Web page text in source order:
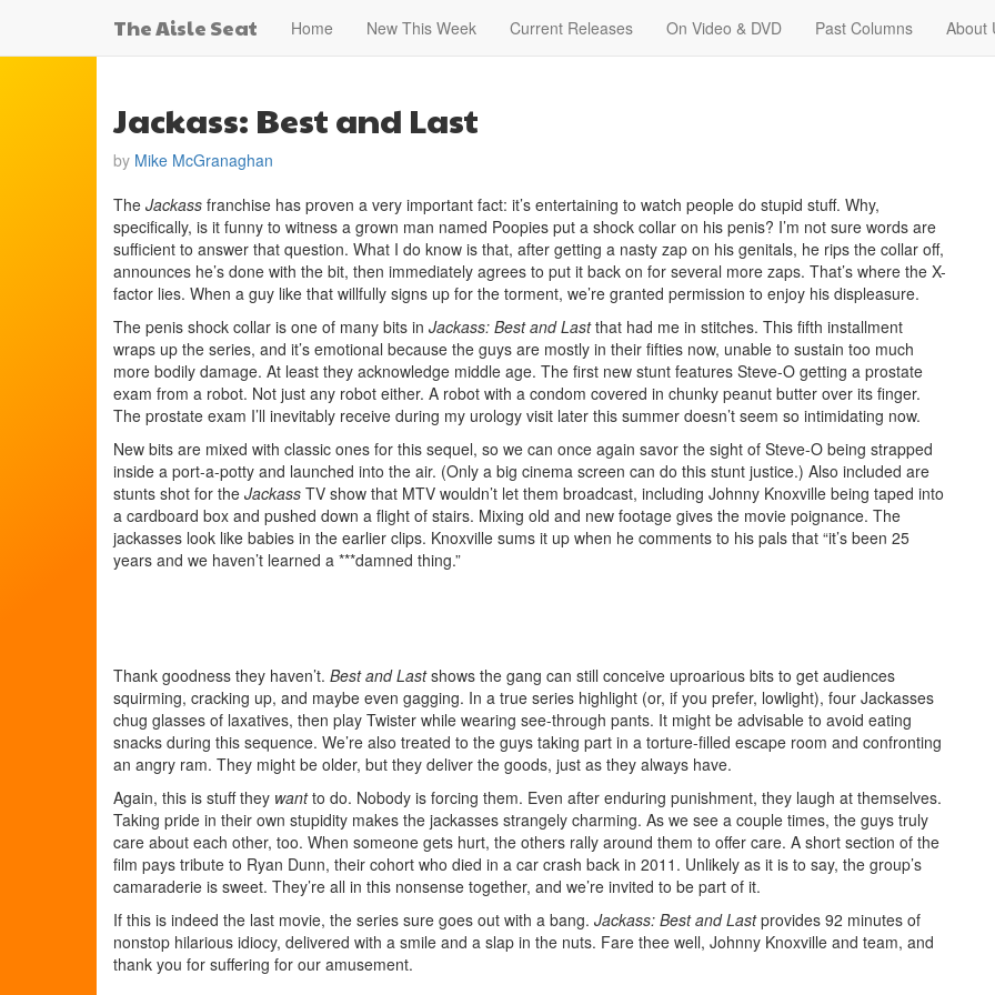
The Aisle Seat Home New This Week Current Releases On Video & DVD Past Columns About
Jackass: Best and Last
by Mike McGranaghan
The Jackass franchise has proven a very important fact: it’s entertaining to watch people do stupid stuff. Why,
specifically, is it funny to witness a grown man named Poopies put a shock collar on his penis? I’m not sure words are
sufficient to answer that question. What I do know is that, after getting a nasty zap on his genitals, he rips the collar off,
announces he’s done with the bit, then immediately agrees to put it back on for several more zaps. That’s where the X-
factor lies. When a guy like that willfully signs up for the torment, we’re granted permission to enjoy his displeasure.
The penis shock collar is one of many bits in Jackass: Best and Lastthat had me in stitches. This fifth installment
wraps up the series, and it’s emotional because the guys are mostly in their fifties now, unable to sustain too much
more bodily damage. At least they acknowledge middle age. The first new stunt features Steve-O getting a prostate
exam from a robot. Not just any robot either. A robot with a condom covered in chunky peanut butter over its finger.
The prostate exam I’ll inevitably receive during my urology visit later this summer doesn’t seem so intimidating now.
New bits are mixed with classic ones for this sequel, so we can once again savor the sight of Steve-O being strapped
inside a port-a-potty and launched into the air. (Only a big cinema screen can do this stunt justice.) Also included are
stunts shot for the Jackass TV show that MTV wouldn’t let them broadcast, including Johnny Knoxville being taped into
a cardboard box and pushed down a flight of stairs. Mixing old and new footage gives the movie poignance. The
jackasses look like babies in the earlier clips. Knoxville sums it up when he comments to his pals that “it’s been 25
years and we haven’t learned a ***damned thing.”
Thank goodness they haven’t. Best and Lastshows the gang can still conceive uproarious bits to get audiences
squirming, cracking up, and maybe even gagging. In a true series highlight (or, if you prefer, lowlight), four Jackasses
chug glasses of laxatives, then play Twister while wearing see-through pants. It might be advisable to avoid eating
snacks during this sequence. We’re also treated to the guys taking part in a torture-filled escape room and confronting
an angry ram. They might be older, but they deliver the goods, just as they always have.
Again, this is stuff they wantto do. Nobody is forcing them. Even after enduring punishment, they laugh at themselves.
Taking pride in their own stupidity makes the jackasses strangely charming. As we see a couple times, the guys truly
care about each other, too. When someone gets hurt, the others rally around them to offer care. A short section of the
film pays tribute to Ryan Dunn, their cohort who died in a car crash back in 2011. Unlikely as it is to say, the group’s
camaraderie is sweet. They’re all in this nonsense together, and we’re invited to be part of it.
If this is indeed the last movie, the series sure goes out with a bang. Jackass: Best and Lastprovides 92 minutes of
nonstop hilarious idiocy, delivered with a smile and a slap in the nuts. Fare thee well, Johnny Knoxville and team, and
thank you for suffering for our amusement.